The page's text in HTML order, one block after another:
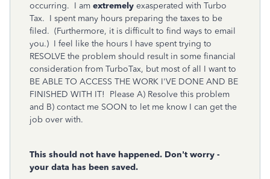
occurring. I am extremely exasperated with Turbo
Tax. I spent many hours preparing the taxes to be
filed. (Furthermore, it is difficult to find ways to email
you.) I feel like the hours I have spent trying to
RESOLVE the problem should result in some financial
consideration from TurboTax, but most of all I want to
BE ABLE TO ACCESS THE WORK I'VE DONE AND BE
FINISHED WITH IT! Please A) Resolve this problem
and B) contact me SOON to let me know I can get the
job over with.
This should not have happened. Don't worry -
your data has been saved.